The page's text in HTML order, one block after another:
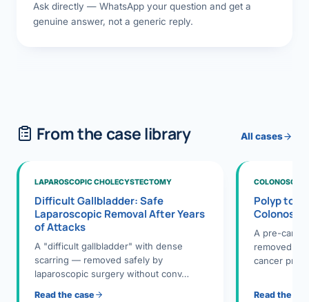
Ask directly — WhatsApp your question and get a
genuine answer, not a generic reply.
From the case library All cases
LAPAROSCOPIC CHOLECYSTECTOMY
Difficult Gallbladder: Safe
Laparoscopic Removal After Years
of Attacks
A "difficult gallbladder" with dense
scarring — removed safely by
laparoscopic surgery without conv…
Read the case
Polyp to
A pre-
removed
cancer
Read the